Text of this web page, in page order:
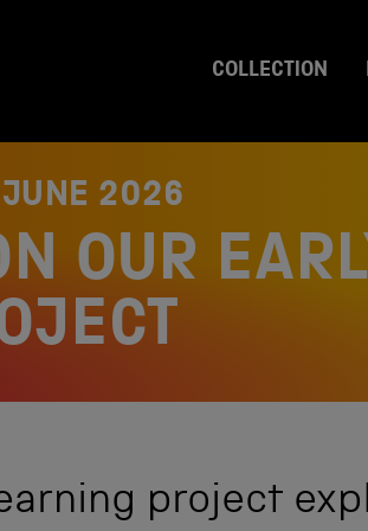
COLLECTION
2026
OUR
project